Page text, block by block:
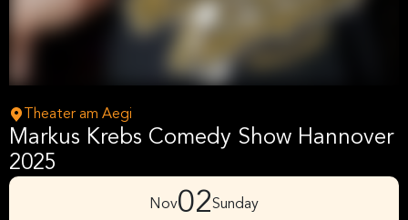
Theater am Aegi
Markus Krebs Comedy Show Hannover
2025
Nov02Sunday